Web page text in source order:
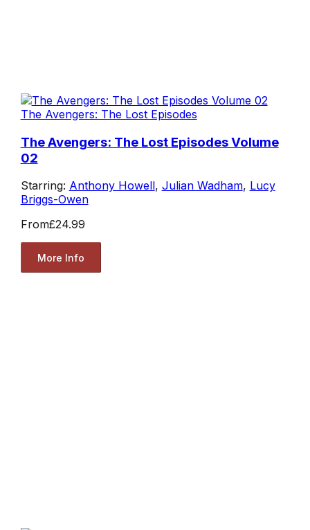
The Avengers: The Lost Episodes
The Avengers: The Lost Episodes Volume
02
Starring: Anthony Howell, Julian Wadham, Lucy
Briggs-Owen
From£24.99
More Info